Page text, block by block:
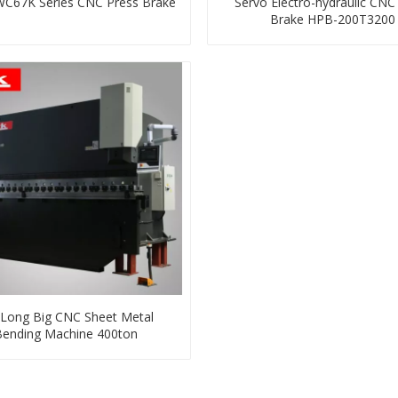
Brake HPB-200T3200
Big CNC Sheet Metal
Machine 400ton